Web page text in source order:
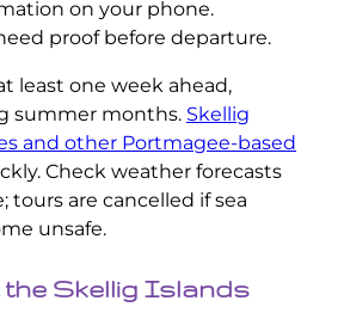
on your phone.
proof before departure.
least one week ahead,
summer months. Skellig
and other Portmagee-based
Check weather forecasts
tours are cancelled if sea
unsafe.
the Skellig Islands